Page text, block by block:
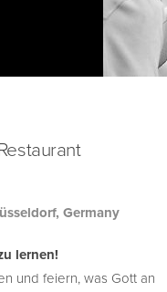
Germany
lernen!
und feiern, was Gott an